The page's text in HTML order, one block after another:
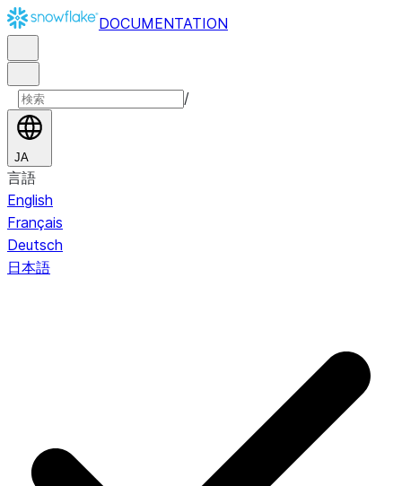
DOCUMENTATION
/
JA
言語
English
Français
Deutsch
日本語